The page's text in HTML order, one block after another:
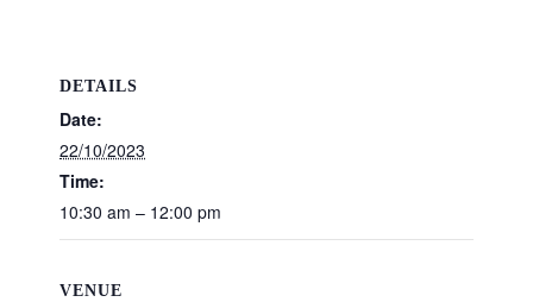
DETAILS
Date:
22/10/2023
Time:
10:30 am – 12:00 pm
VENUE